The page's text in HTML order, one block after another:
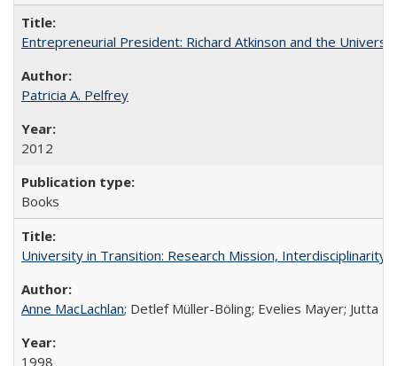
Entrepreneurial President: Richard Atkinson and the
Patricia A. Pelfrey
2012
Books
University in Transition: Research Mission, Interdisciplinarity
Anne MacLachlan; Detlef Müller-Böling; Evelies Mayer; Jutta
1998